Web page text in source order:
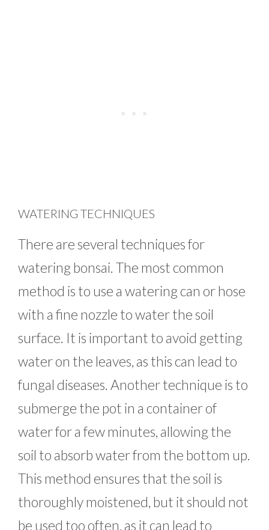
WATERING TECHNIQUES
There are several techniques for
watering bonsai. The most common
method is to use a watering can or hose
with a fine nozzle to water the soil
surface. It is important to avoid getting
water on the leaves, as this can lead to
fungal diseases. Another technique is to
submerge the pot in a container of
water for a few minutes, allowing the
soil to absorb water from the bottom up.
This method ensures that the soil is
thoroughly moistened, but it should not
be used too often, as it can lead to